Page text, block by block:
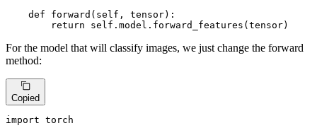
def
forward ( self, tensor):
return self.model.forward_features(tensor)
For the model that will classify images, we just change the forward
method:
Copied
import torch